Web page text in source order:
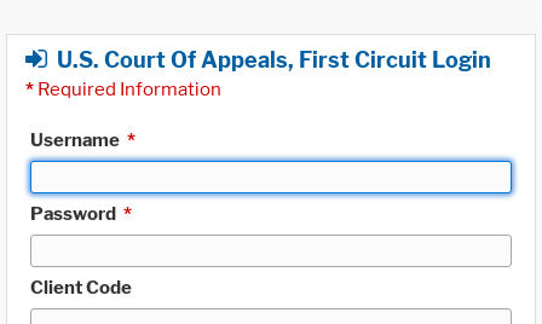
U.S. Court Of Appeals, First Circuit Login
* Required Information
Username *
Password *
Client Code